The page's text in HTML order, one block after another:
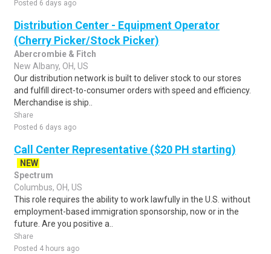
Posted 6 days ago
Distribution Center - Equipment Operator
(Cherry Picker/Stock Picker)
Abercrombie & Fitch
New Albany, OH, US
Our distribution network is built to deliver stock to our stores
and fulfill direct-to-consumer orders with speed and efficiency.
Merchandise is ship..
Share
Posted 6 days ago
Call Center Representative ($20 PH starting)
NEW
Spectrum
Columbus, OH, US
This role requires the ability to work lawfully in the U.S. without
employment-based immigration sponsorship, now or in the
future. Are you positive a..
Share
Posted 4 hours ago